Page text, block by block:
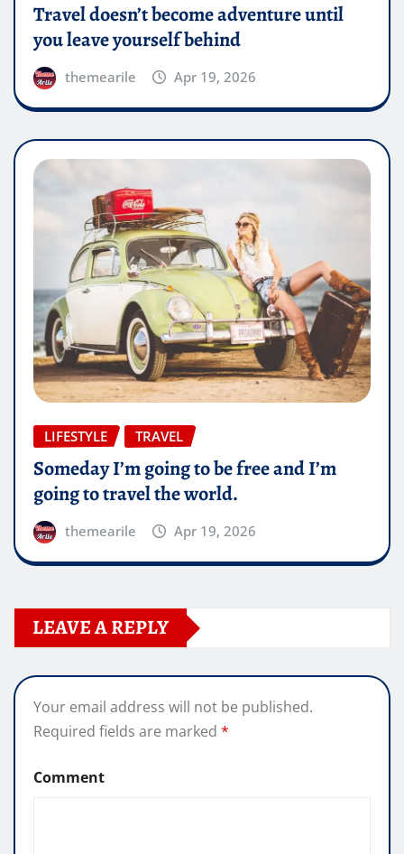
Travel doesn’t become adventure until
you leave yourself behind
themearile Apr 19, 2026
LIFESTYLE TRAVEL
Someday I’m going to be free and I’m
going to travel the world.
themearile Apr 19, 2026
LEAVE A REPLY
Your email address will not be published.
Required fields are marked *
Comment